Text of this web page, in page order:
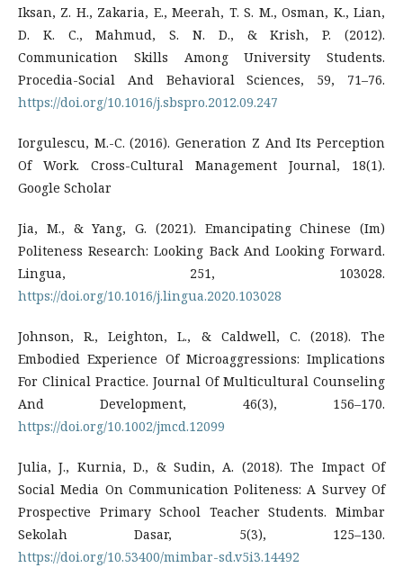
Iksan, Z. H., Zakaria, E., Meerah, T. S. M., Osman, K., Lian,
D. K. C., Mahmud, S. N. D., & Krish, P. (2012).
Communication Skills Among University Students.
Procedia-Social And Behavioral Sciences, 59, 71–76.
https://doi.org/10.1016/j.sbspro.2012.09.247
Iorgulescu, M.-C. (2016). Generation Z And Its Perception
Of Work. Cross-Cultural Management Journal, 18(1).
Google Scholar
Jia, M., & Yang, G. (2021). Emancipating Chinese (Im)
Politeness Research: Looking Back And Looking Forward.
Lingua, 251, 103028.
https://doi.org/10.1016/j.lingua.2020.103028
Johnson, R., Leighton, L., & Caldwell, C. (2018). The
Embodied Experience Of Microaggressions: Implications
For Clinical Practice. Journal Of Multicultural Counseling
And Development, 46(3), 156–170.
https://doi.org/10.1002/jmcd.12099
Julia, J., Kurnia, D., & Sudin, A. (2018). The Impact Of
Social Media On Communication Politeness: A Survey Of
Prospective Primary School Teacher Students. Mimbar
Sekolah Dasar, 5(3), 125–130.
https://doi.org/10.53400/mimbar-sd.v5i3.14492